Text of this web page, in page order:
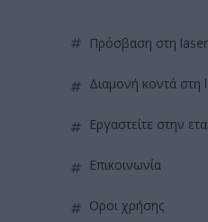
πρόσβαση στη
διαμονή κοντά
εργαστείτε στην
επικοινωνία
όροι χρήσης